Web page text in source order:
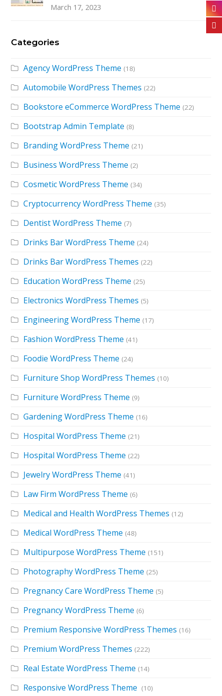
March 17, 2023
Categories
Agency WordPress Theme (18)
Automobile WordPress Themes (22)
Bookstore eCommerce WordPress Theme (22)
Bootstrap Admin Template (8)
Branding WordPress Theme (21)
Business WordPress Theme (2)
Cosmetic WordPress Theme (34)
Cryptocurrency WordPress Theme (35)
Dentist WordPress Theme (7)
Drinks Bar WordPress Theme (24)
Drinks Bar WordPress Themes (22)
Education WordPress Theme (25)
Electronics WordPress Themes (5)
Engineering WordPress Theme (17)
Fashion WordPress Theme (41)
Foodie WordPress Theme (24)
Furniture Shop WordPress Themes (10)
Furniture WordPress Theme (9)
Gardening WordPress Theme (16)
Hospital WordPress Theme (21)
Hospital WordPress Theme (22)
Jewelry WordPress Theme (41)
Law Firm WordPress Theme (6)
Medical and Health WordPress Themes (12)
Medical WordPress Theme (48)
Multipurpose WordPress Theme (151)
Photography WordPress Theme (25)
Pregnancy Care WordPress Theme (5)
Pregnancy WordPress Theme (6)
Premium Responsive WordPress Themes (16)
Premium WordPress Themes (222)
Real Estate WordPress Theme (14)
Responsive WordPress Theme (10)